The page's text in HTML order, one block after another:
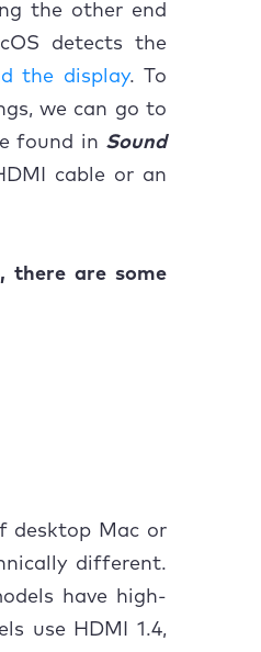
the other end
detects the
the display. To
we can go to
found in Sound
cable or an
there are some
desktop Mac or
different.
have high-
use HDMI 1.4,